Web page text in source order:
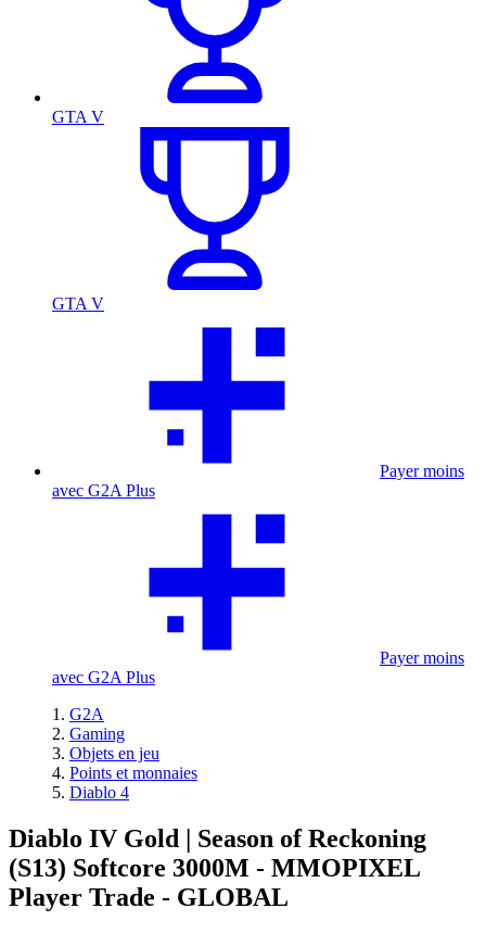
GTA V
GTA V
Payer moins
avec G2A Plus
Payer moins
avec G2A Plus
G2A
Gaming
Objets en jeu
Points et monnaies
Diablo 4
Diablo IV Gold | Season of Reckoning
(S13) Softcore 3000M - MMOPIXEL
Player Trade - GLOBAL